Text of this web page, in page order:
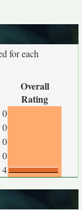
for each
Overall
Rating
0
0
0
0
4